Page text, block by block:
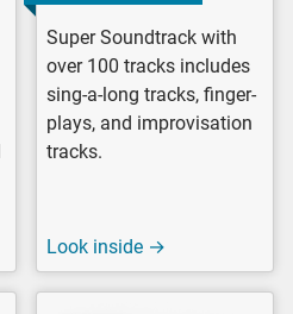
Super Soundtrack with
over 100 tracks includes
sing-a-long tracks, finger-
plays, and improvisation
tracks.
Look inside →